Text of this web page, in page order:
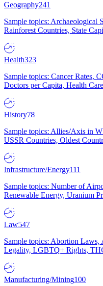
Geography241
Sample topics: Archaeological
Rainforest Countries, State
Health323
Sample topics: Cancer Rates,
Doctors per Capita, Health
History78
Sample topics: Allies/Axis in
USSR Countries, Oldest
Infrastructure/Energy111
Sample topics: Number of
Renewable Energy, Uranium
Law547
Sample topics: Abortion Laws,
Legality, LGBTQ+ Rights,
Manufacturing/Mining100